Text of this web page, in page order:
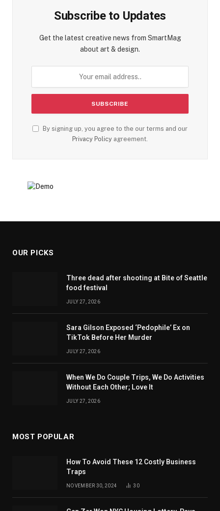
Subscribe to Updates
Get the latest creative news from SmartMag
about art & design.
By signing up, you agree to the our terms and our
Privacy Policy agreement.
OUR PICKS
Three dead after shooting at Bite of Seattle
food festival
JULY 27, 2026
Sara Gilson Exposed ‘Pedophile’ Ex on
TikTok Before Her Murder
JULY 27, 2026
When We Do Couple Trips, We Do Activities
Without Each Other; Love It
JULY 27, 2026
MOST POPULAR
How To Avoid These 12 Costly Business
Traps
NOVEMBER 30, 2024 30